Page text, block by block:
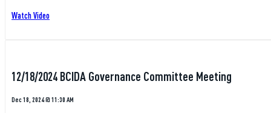
Watch Video
12/18/2024 BCIDA Governance Committee Meeting
Dec 18, 2024 @ 11:30 AM